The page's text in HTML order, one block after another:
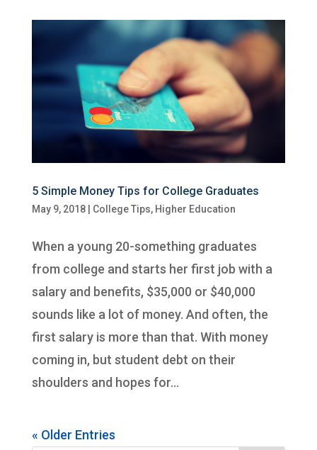
5 Simple Money Tips for College Graduates
May 9, 2018| College Tips, Higher Education
When a young 20-something graduates
from college and starts her first job with a
salary and benefits, $35,000 or $40,000
sounds like a lot of money. And often, the
first salary is more than that. With money
coming in, but student debt on their
shoulders and hopes for...
« Older Entries